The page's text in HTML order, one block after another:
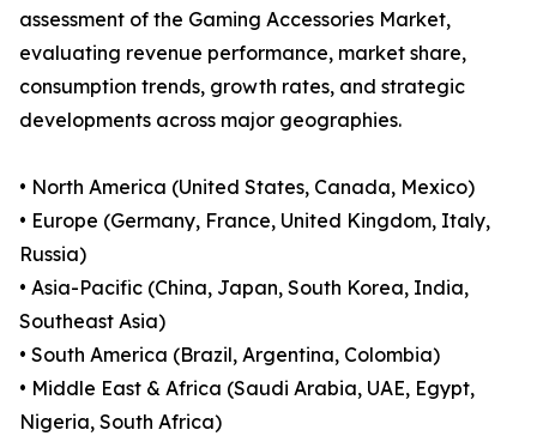
assessment of the Gaming Accessories Market,
evaluating revenue performance, market share,
consumption trends, growth rates, and strategic
developments across major geographies.
• North America (United States, Canada, Mexico)
• Europe (Germany, France, United Kingdom, Italy,
Russia)
• Asia-Pacific (China, Japan, South Korea, India,
Southeast Asia)
• South America (Brazil, Argentina, Colombia)
• Middle East & Africa (Saudi Arabia, UAE, Egypt,
Nigeria, South Africa)